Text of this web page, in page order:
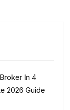
In 4
2026 Guide